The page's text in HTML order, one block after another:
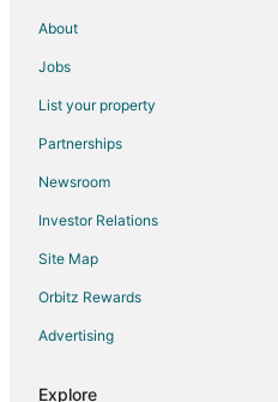
About
Jobs
List your property
Partnerships
Newsroom
Investor Relations
Site Map
Orbitz Rewards
Advertising
Explore